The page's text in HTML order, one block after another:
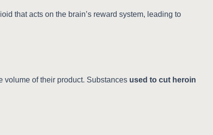
that acts on the brain’s reward system, leading to
volume of their product. Substances used to cut heroin